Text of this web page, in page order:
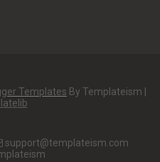
Templates By Templateism |
support@templateism.com